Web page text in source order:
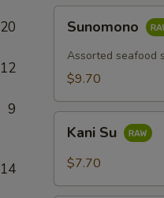
20
12
9
14
Sunomono
Assorted seafood
$9.70
Kani Su
$7.70